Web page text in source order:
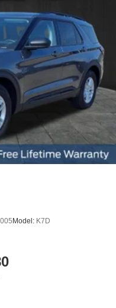
with a 10-speed
balanced power
ideal for
family use across
control, and a
versatility for
front seats,
smartphone
Model: K7D